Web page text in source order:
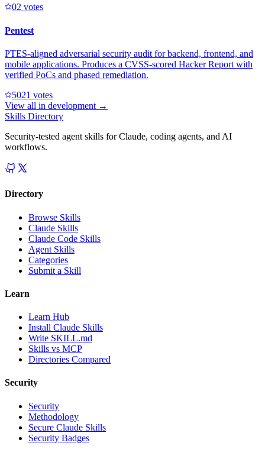
02 votes
Pentest
PTES-aligned adversarial security audit for backend, frontend, and
mobile applications. Produces a CVSS-scored Hacker Report with
verified PoCs and phased remediation.
5021 votes
View all in development →
Skills Directory
Security-tested agent skills for Claude, coding agents, and AI
workflows.
Directory
Browse Skills
Claude Skills
Claude Code Skills
Agent Skills
Categories
Submit a Skill
Learn
Learn Hub
Install Claude Skills
Write SKILL.md
Skills vs MCP
Directories Compared
Security
Security
Methodology
Secure Claude Skills
Security Badges